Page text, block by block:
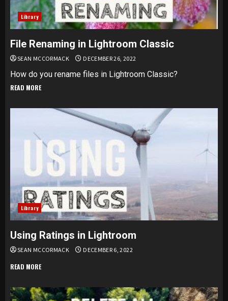
Library
File Renaming in Lightroom Classic
SEAN MCCORMACK DECEMBER 26, 2022
How do you rename files in Lightroom Classic?
READ MORE
Library
Using Ratings in Lightroom
SEAN MCCORMACK DECEMBER 6, 2022
READ MORE